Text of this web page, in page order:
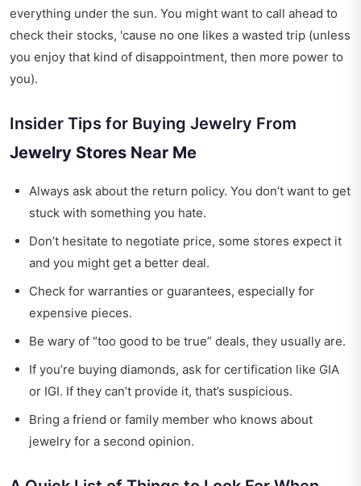
everything under the sun. You might want to call ahead to
check their stocks, 'cause no one likes a wasted trip (unless
you enjoy that kind of disappointment, then more power to
you).
Insider Tips for Buying Jewelry From
Jewelry Stores Near Me
Always ask about the return policy. You don’t want to get
stuck with something you hate.
Don’t hesitate to negotiate price, some stores expect it
and you might get a better deal.
Check for warranties or guarantees, especially for
expensive pieces.
Be wary of “too good to be true” deals, they usually are.
If you’re buying diamonds, ask for certification like GIA
or IGI. If they can’t provide it, that’s suspicious.
Bring a friend or family member who knows about
jewelry for a second opinion.